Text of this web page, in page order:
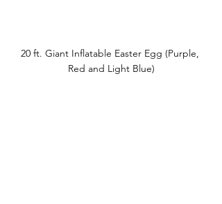
20 ft. Giant Inflatable Easter Egg (Purple,
Red and Light Blue)